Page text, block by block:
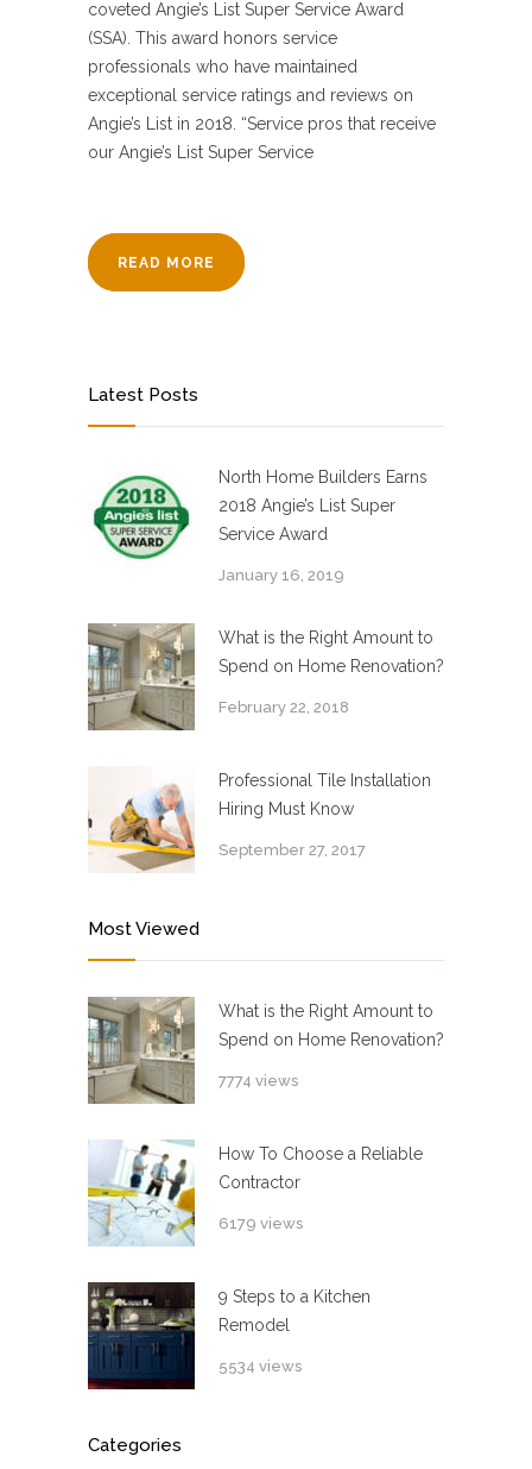
coveted Angie’s List Super Service Award
(SSA). This award honors service
professionals who have maintained
exceptional service ratings and reviews on
Angie’s List in 2018. “Service pros that receive
our Angie’s List Super Service
READ MORE
Latest Posts
North Home Builders Earns
2018 Angie’s List Super
Service Award
January 16, 2019
What is the Right Amount to
Spend on Home Renovation?
February 22, 2018
Professional Tile Installation
Hiring Must Know
September 27, 2017
Most Viewed
What is the Right Amount to
Spend on Home Renovation?
7774 views
How To Choose a Reliable
Contractor
6179 views
9 Steps to a Kitchen
Remodel
5534 views
Categories